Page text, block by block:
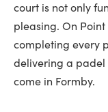
court is not only
pleasing. On
completing every
delivering a padel
come in Formby.